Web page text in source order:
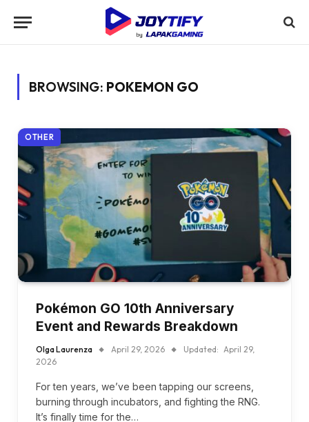
BROWSING: POKEMON GO
OTHER
Pokémon GO 10th Anniversary
Event and Rewards Breakdown
Olga Laurenza April 29, 2026 Updated: April 29,
2026
For ten years, we’ve been tapping our screens,
burning through incubators, and fighting the RNG.
It’s finally time for the…